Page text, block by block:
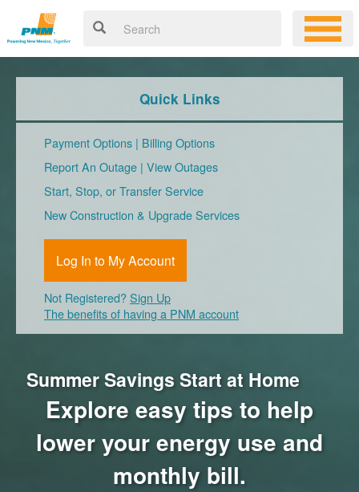
Summer Savings Start at Home
Explore easy tips to help
lower your energy use and
monthly bill.
Quick Links
Payment Options | Billing Options
Report An Outage | View Outages
Start, Stop, or Transfer Service
New Construction & Upgrade Services
Log In to My Account
Not Registered?Sign Up
The benefits of having a PNM account